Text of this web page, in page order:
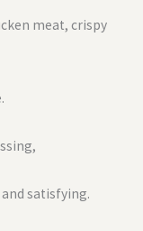
meat, crispy
satisfying.